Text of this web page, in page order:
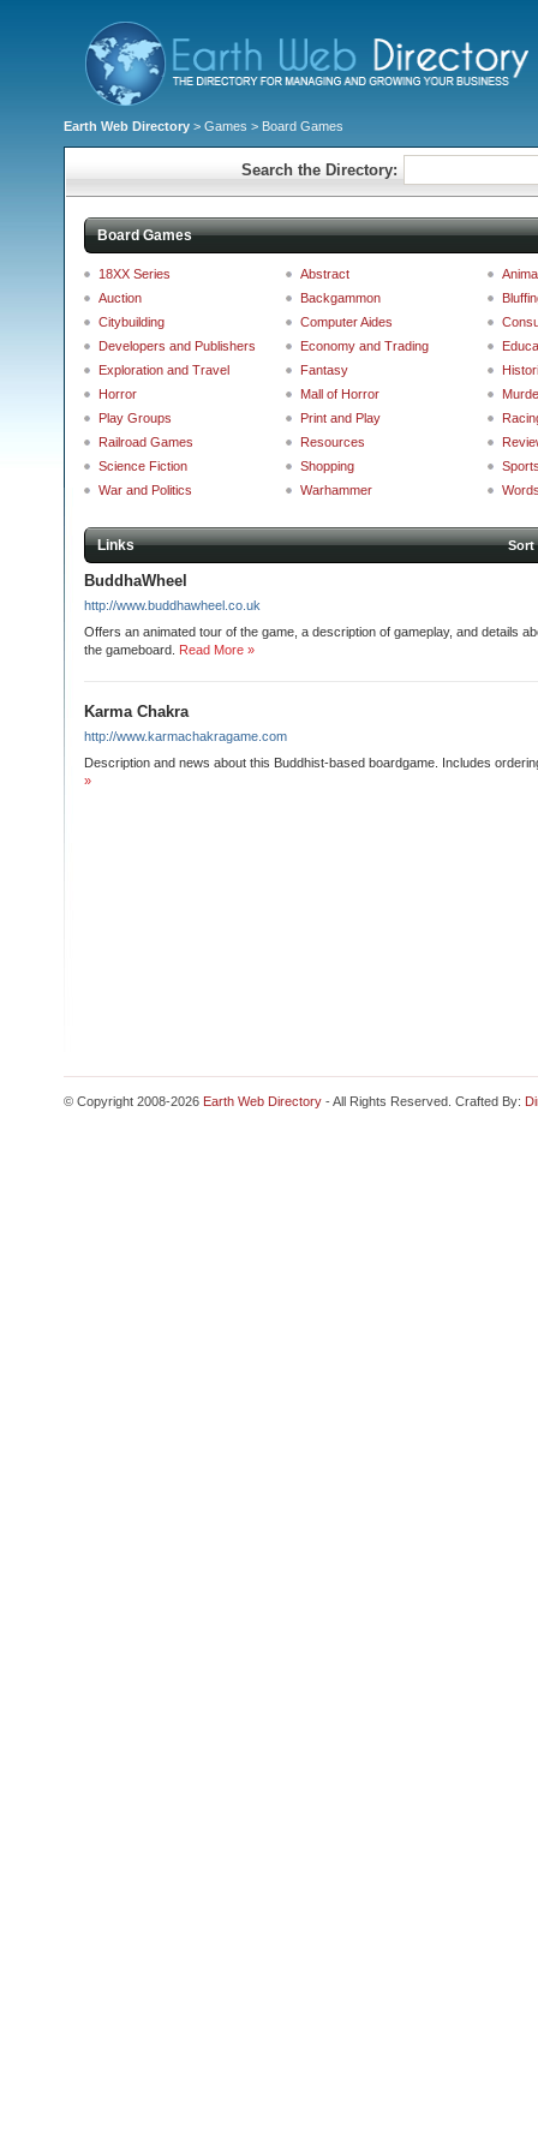
Earth Web Directory > Games > Board Games
Search the Directory:
Board Games
18XX Series Abstract
Auction
Backgammon
Citybuilding
Computer Aides
Developers and Publishers
Economy and Trading
Exploration and Travel
Fantasy
Horror
Mall of Horror
Play Groups
Print and Play
Railroad Games
Resources
Science Fiction
Shopping
War and Politics
Warhammer
Links
BuddhaWheel
http://www.buddhawheel.co.uk
Offers an animated tour of the game, a description of gameplay, and details
the gameboard. Read More »
Karma Chakra
http://www.karmachakragame.com
Description and news about this Buddhist-based boardgame. Includes
»
© Copyright 2008-2026 Earth Web Directory - All Rights Reserved. Crafted By: